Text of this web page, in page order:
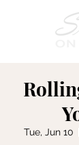
Tue, Jun 10